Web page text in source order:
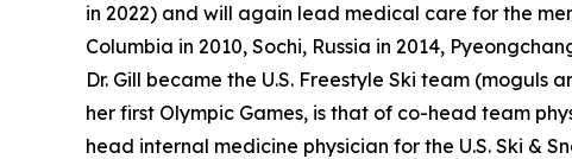
in 2022) and will again lead medical care for the
Columbia in 2010, Sochi, Russia in 2014,
Dr. Gill became the U.S. Freestyle Ski team (moguls
her first Olympic Games, is that of co-head team
head internal medicine physician for the U.S. Ski &